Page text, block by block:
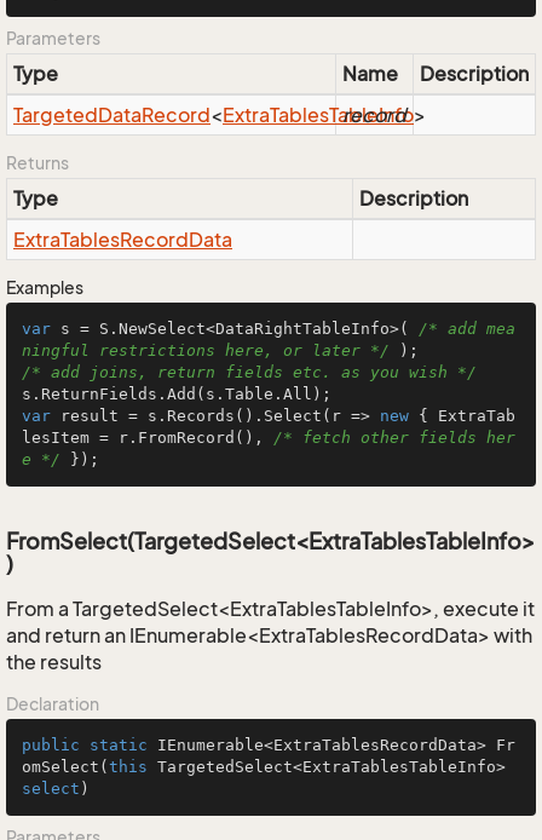
Parameters
Type Name
Description
TargetedDataRecord<ExtraTablesTableInfo>
record
Returns
Type
Description
ExtraTablesRecordData
Examples
var s = S.NewSelect<DataRightTableInfo>( /* add mea
ningful restrictions here, or later */
/* add joins, return fields etc. as you wish */
var result = s.Records().Select(r => new { ExtraTab
lesItem = r.FromRecord(), /* fetch other fields her
e */ });
FromSelect(TargetedSelect<ExtraTablesTableInfo>
)
From a TargetedSelect<ExtraTablesTableInfo>, execute it
and return an IEnumerable<ExtraTablesRecordData> with
the results
Declaration
public static IEnumerable<ExtraTablesRecordData> Fr
omSelect ( this
select )